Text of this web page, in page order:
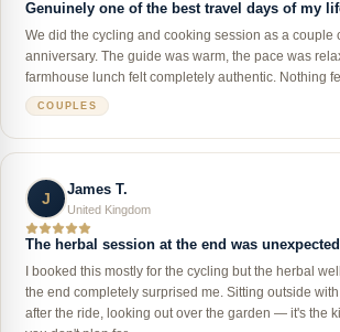
Genuinely one of the best travel days of my
We did the cycling and cooking session as a couple
anniversary. The guide was warm, the pace was
farmhouse lunch felt completely authentic. Nothing
COUPLES
J
James T.
United Kingdom
The herbal session at the end was
I booked this mostly for the cycling but the herbal
the end completely surprised me. Sitting outside
after the ride, looking out over the garden — it's the